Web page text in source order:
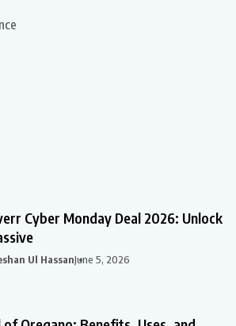
Cyber Monday Deal 2026: Unlock
Ul HassanJune 5, 2026